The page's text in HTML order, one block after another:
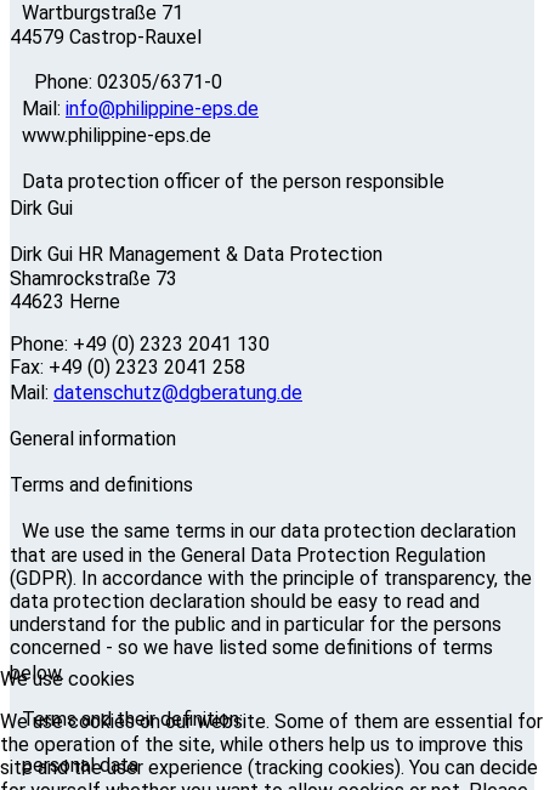
Wartburgstraße 71
44579 Castrop-Rauxel
Phone: 02305/6371-0
Mail: info@philippine-eps.de
www.philippine-eps.de
Data protection officer of the person responsible
Dirk Gui
Dirk Gui HR Management & Data Protection
Shamrockstraße 73
44623 Herne
Phone: +49 (0) 2323 2041 130
Fax: +49 (0) 2323 2041 258
Mail: datenschutz@dgberatung.de
General information
Terms and definitions
We use the same terms in our data protection declaration
that are used in the General Data Protection Regulation
(GDPR). In accordance with the principle of transparency, the
data protection declaration should be easy to read and
understand for the public and in particular for the persons
concerned - so we have listed some definitions of terms
below.
Terms and their definition:
personal data
We use cookies
We use cookies on our website. Some of them are essential for
the operation of the site, while others help us to improve this
site and the user experience (tracking cookies). You can decide